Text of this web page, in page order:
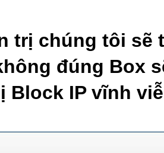
trị chúng tôi sẽ
đúng Box
Block IP vĩnh